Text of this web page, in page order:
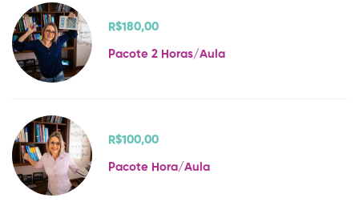
R$180,00
Pacote 2 Horas/Aula
R$100,00
Pacote Hora/Aula